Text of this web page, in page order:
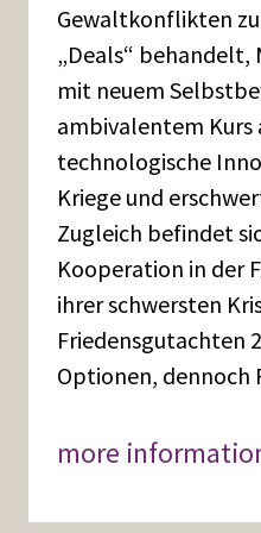
Gewaltkonflikten
„Deals“
mit neuem
ambivalentem Kurs
technologische
Kriege und
Zugleich befindet
Kooperation in der
ihrer schwersten
Friedensgutachten
Optionen, dennoch
more